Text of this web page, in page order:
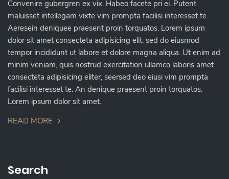
Convenire gubergren ex vix. Habeo facete pri ei. Putent
maluisset intellegam vixte vim prompta facilisi interesset te.
Aeresein deniquee praesent proin torquatos. Lorem ipsum
dolor sit amet consecteta adipisicing elit, sed do eiusmod
tempor incididunt ut labore et dolore magna aliqua. Ut enim ad
minim veniam, quis nostrud exercitation ullamco laboris amet
consecteta adipisicing eliter, seersed deo eiusi vim prompta
facilisi interesset te. An denique praesent proin torquatos.
Lorem ipsum dolor sit amet.
READ MORE
Search